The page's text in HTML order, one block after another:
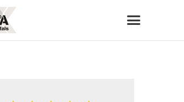
LEASE & RENTALS